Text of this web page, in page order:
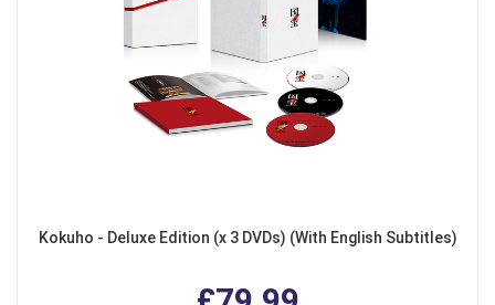
Kokuho - Deluxe Edition (x 3 DVDs) (With English Subtitles)